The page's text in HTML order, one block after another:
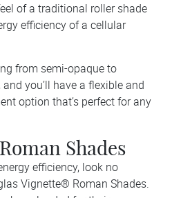
of a traditional roller shade
efficiency of a cellular
from semi-opaque to
you’ll have a flexible and
option that’s perfect for any
Shades
efficiency, look no
Vignette® Roman Shades.